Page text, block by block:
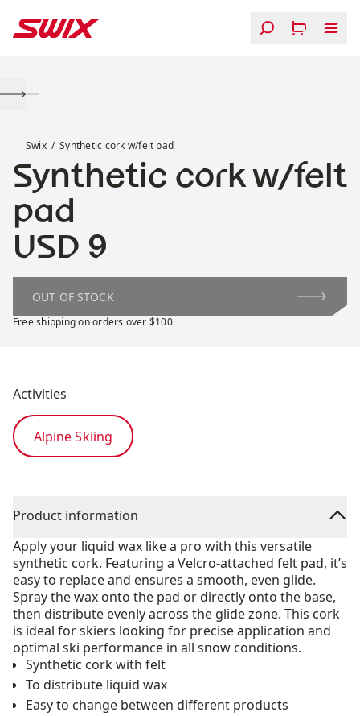
Swix Synthetic cork w/felt pad
Synthetic cork w/felt
pad
Price:
USD 9
OUT OF STOCK
Free shipping on orders over $100
Activities
Alpine Skiing
Product information
Apply your liquid wax like a pro with this versatile
synthetic cork. Featuring a Velcro-attached felt pad, it’s
easy to replace and ensures a smooth, even glide.
Spray the wax onto the pad or directly onto the base,
then distribute evenly across the glide zone. This cork
is ideal for skiers looking for precise application and
optimal ski performance in all snow conditions.
Synthetic cork with felt
To distribute liquid wax
Easy to change between different products